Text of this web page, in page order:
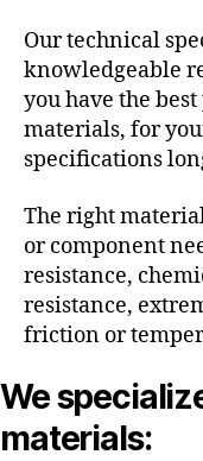
Our technical
knowledgeable
you have the
materials, for
specifications
The right
or component
resistance,
resistance,
friction or
We
materials: